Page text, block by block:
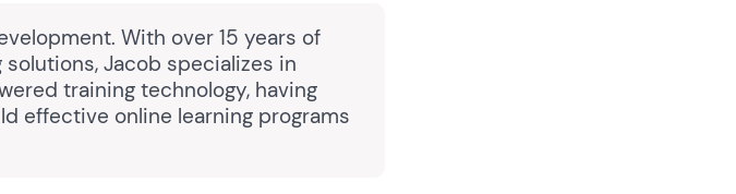
With over 15 years of
Jacob specializes in
training technology, having
effective online learning programs